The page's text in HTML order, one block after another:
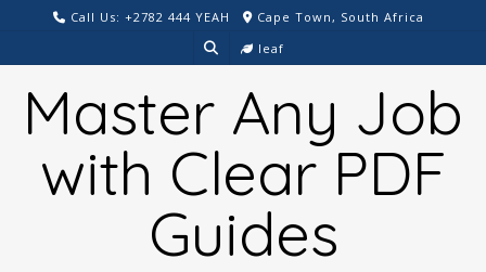
content
Call Us: +2782 444 YEAH
Cape Town, South Africa
leaf
Master Any Job
with Clear PDF
Guides